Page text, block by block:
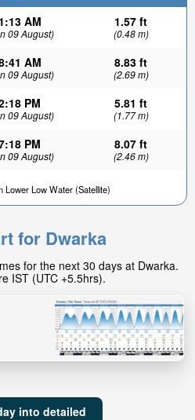
1:13 AM
09 August)
1.57 ft
(0.48 m)
AM
09 August)
8.83 ft
(2.69 m)
PM
09 August)
5.81 ft
(1.77 m)
PM
09 August)
8.07 ft
(2.46 m)
Lower Low Water (Satellite)
for Dwarka
for the next 30 days at Dwarka.
IST (UTC +5.5hrs).
into detailed